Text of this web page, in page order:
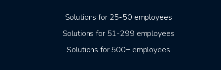
Solutions for 25-50 employees
Solutions for 51-299 employees
Solutions for 500+ employees